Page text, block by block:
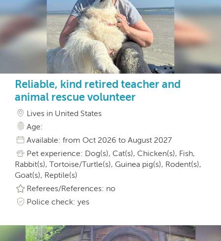
Reliable, kind retired teacher and
animal rescue volunteer
Lives in United States
Age:
Available: from Oct 2026 to August 2027
Pet experience: Dog(s), Cat(s), Chicken(s), Fish,
Rabbit(s), Tortoise/Turtle(s), Guinea pig(s), Rodent(s),
Goat(s), Reptile(s)
Referees/References: no
Police check: yes